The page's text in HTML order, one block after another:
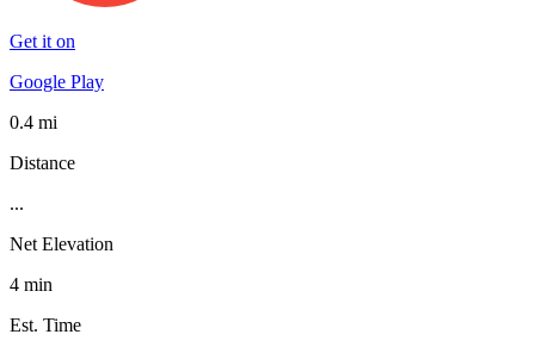
Get it on
Google Play
0.4 mi
Distance
...
Net Elevation
4 min
Est. Time